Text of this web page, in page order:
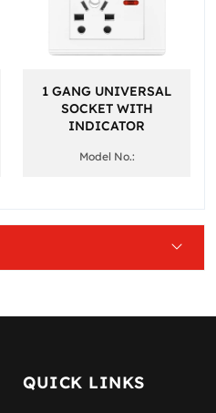
1 GANG UNIVERSAL
SOCKET WITH
INDICATOR
Model No.:
QUICK LINKS